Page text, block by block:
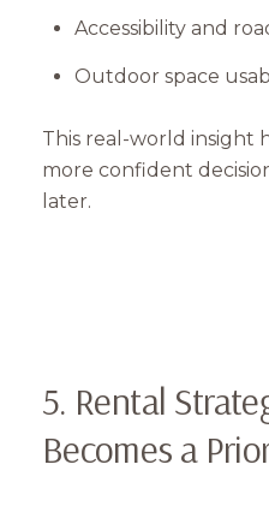
Accessibility and
Outdoor space
This real-world insight
more confident
later.
5. Rental
Becomes a